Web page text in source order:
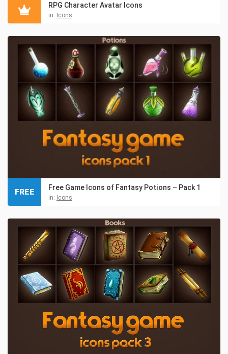
RPG Character Avatar Icons
in: Icons
Free Game Icons of Fantasy Potions – Pack 1
in: Icons
FREE